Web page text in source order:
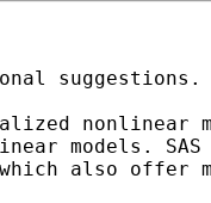
suggestions.
models.
which also offer